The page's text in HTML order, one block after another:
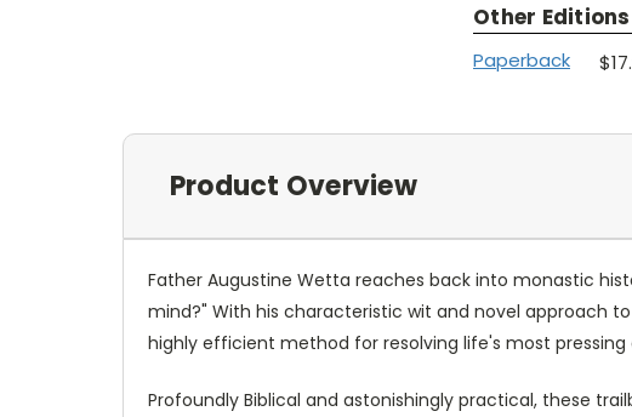
Other
Paperback
Product Overview
Father Augustine Wetta reaches back into monastic
mind?" With his characteristic wit and novel approach
highly efficient method for resolving life's most
Profoundly Biblical and astonishingly practical, these